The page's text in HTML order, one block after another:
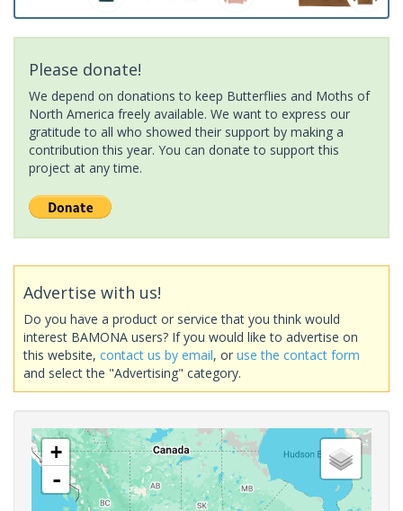
Please donate!
We depend on donations to keep Butterflies and Moths of
North America freely available. We want to express our
gratitude to all who showed their support by making a
contribution this year. You can donate to support this
project at any time.
Advertise with us!
Do you have a product or service that you think would
interest BAMONA users? If you would like to advertise on
this website, contact us by email, or use the contact form
and select the "Advertising" category.
+
-